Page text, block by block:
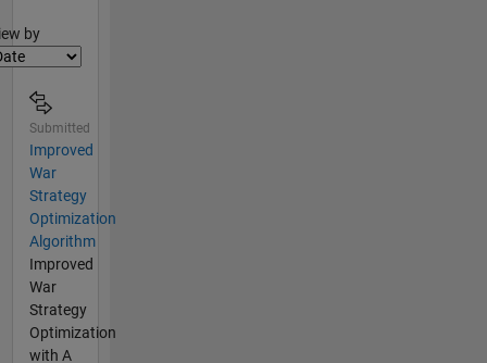
by
Submitted
Improved
War
Strategy
Optimization
Algorithm
Improved
War
Strategy
Optimization
with A